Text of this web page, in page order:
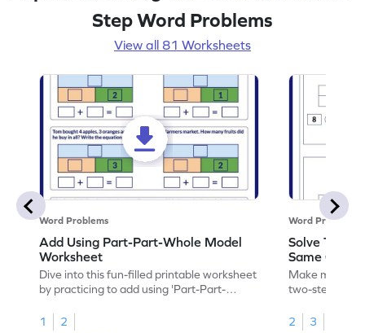
Step Word Problems
View all 81 Worksheets
Word Problems
Add Using Part-Part-Whole Model
Worksheet
Dive into this fun-filled printable worksheet
by practicing to add using 'Part-Part-
1
2
Word Problems
Solve Two-
Same
Make math
two-step word
2
3